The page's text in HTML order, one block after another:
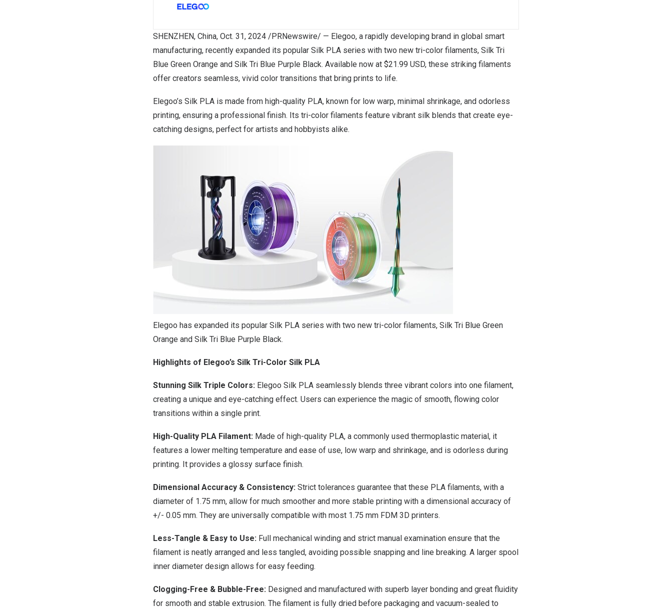
SHENZHEN, China, Oct. 31, 2024 /PRNewswire/ — Elegoo, a rapidly developing brand in global smart
manufacturing, recently expanded its popular Silk PLA series with two new tri-color filaments, Silk Tri
Blue Green Orange and Silk Tri Blue Purple Black. Available now at $21.99 USD, these striking filaments
offer creators seamless, vivid color transitions that bring prints to life.
Elegoo’s Silk PLA is made from high-quality PLA, known for low warp, minimal shrinkage, and odorless
printing, ensuring a professional finish. Its tri-color filaments feature vibrant silk blends that create eye-
catching designs, perfect for artists and hobbyists alike.
Elegoo has expanded its popular Silk PLA series with two new tri-color filaments, Silk Tri Blue Green
Orange and Silk Tri Blue Purple Black.
Highlights of Elegoo’s Silk Tri-Color Silk PLA
Stunning Silk Triple Colors: Elegoo Silk PLA seamlessly blends three vibrant colors into one filament,
creating a unique and eye-catching effect. Users can experience the magic of smooth, flowing color
transitions within a single print.
High-Quality PLA Filament: Made of high-quality PLA, a commonly used thermoplastic material, it
features a lower melting temperature and ease of use, low warp and shrinkage, and is odorless during
printing. It provides a glossy surface finish.
Dimensional Accuracy & Consistency: Strict tolerances guarantee that these PLA filaments, with a
diameter of 1.75 mm, allow for much smoother and more stable printing with a dimensional accuracy of
+/- 0.05 mm. They are universally compatible with most 1.75 mm FDM 3D printers.
Less-Tangle & Easy to Use: Full mechanical winding and strict manual examination ensure that the
filament is neatly arranged and less tangled, avoiding possible snapping and line breaking. A larger spool
inner diameter design allows for easy feeding.
Clogging-Free & Bubble-Free: Designed and manufactured with superb layer bonding and great fluidity
for smooth and stable extrusion. The filament is fully dried before packaging and vacuum-sealed to